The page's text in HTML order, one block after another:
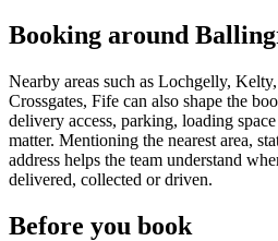
Booking around
Nearby areas such as Lochgelly,
Crossgates, Fife can also shape the
delivery access, parking, loading
matter. Mentioning the nearest area,
address helps the team understand
delivered, collected or driven.
Before you book